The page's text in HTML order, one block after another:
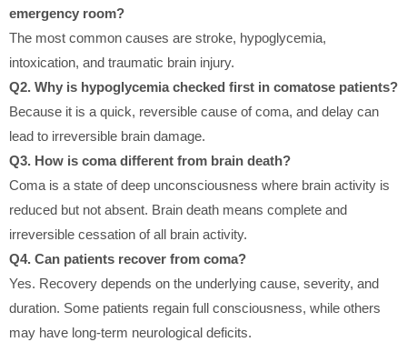
emergency room?
The most common causes are stroke, hypoglycemia,
intoxication, and traumatic brain injury.
Q2. Why is hypoglycemia checked first in comatose patients?
Because it is a quick, reversible cause of coma, and delay can
lead to irreversible brain damage.
Q3. How is coma different from brain death?
Coma is a state of deep unconsciousness where brain activity is
reduced but not absent. Brain death means complete and
irreversible cessation of all brain activity.
Q4. Can patients recover from coma?
Yes. Recovery depends on the underlying cause, severity, and
duration. Some patients regain full consciousness, while others
may have long-term neurological deficits.